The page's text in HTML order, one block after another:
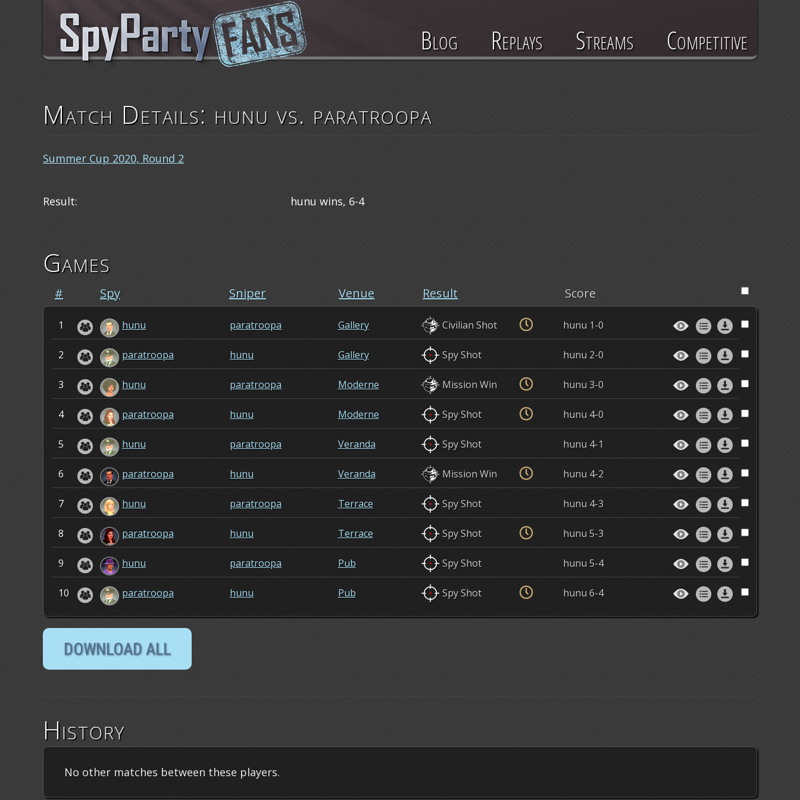
Blog Replays Streams Competitive
Match Details: hunu vs. paratroopa
Summer Cup 2020, Round 2
hunu wins, 6-4
Result:
Games
# Spy Sniper Score
Result
Venue
1 hunu paratroopa hunu 1-0
Civilian Shot
Gallery
2 paratroopa hunu hunu 2-0
Spy Shot
Gallery
3 hunu paratroopa hunu 3-0
Mission Win
Moderne
4 paratroopa hunu hunu 4-0
Spy Shot
Moderne
5 hunu paratroopa hunu 4-1
Spy Shot
Veranda
6 paratroopa hunu hunu 4-2
Mission Win
Veranda
7 hunu paratroopa hunu 4-3
Spy Shot
Terrace
8 paratroopa hunu hunu 5-3
Spy Shot
Terrace
9 hunu paratroopa hunu 5-4
Spy Shot
Pub
10 paratroopa hunu hunu 6-4
Spy Shot
Pub
History
No other matches between these players.